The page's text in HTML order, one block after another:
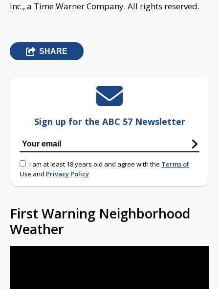
Inc., a Time Warner Company. All rights reserved.
SHARE
Sign up for the ABC 57 Newsletter
I am at least 18 years old and agree with the Terms of
Use and Privacy Policy
First Warning Neighborhood
Weather